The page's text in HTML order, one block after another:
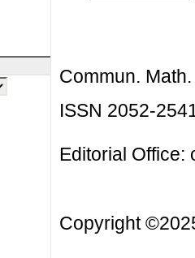
Commun.
ISSN 2052-
Editorial Office:
Copyright